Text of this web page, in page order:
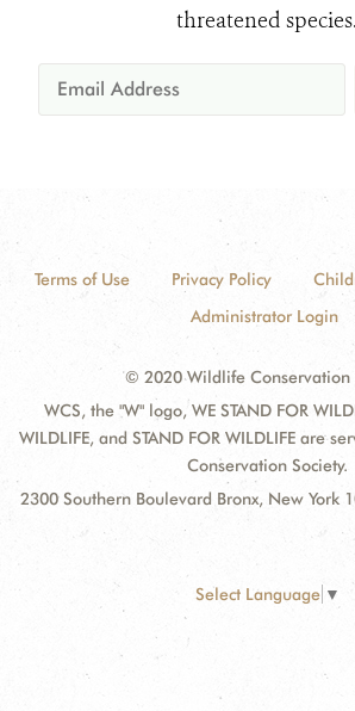
threatened species.
Terms of Use Privacy Policy
Administrator Login
© 2020 Wildlife Conservation
WCS, the "W" logo, WE STAND FOR
WILDLIFE, and STAND FOR WILDLIFE are
Conservation Society.
2300 Southern Boulevard Bronx, New York
Select Language ▼